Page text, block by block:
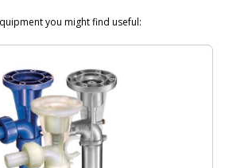
you might find useful: